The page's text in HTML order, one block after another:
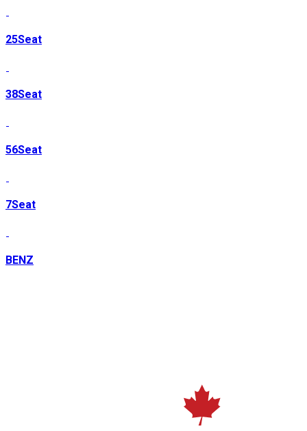
25Seat
38Seat
56Seat
7Seat
BENZ